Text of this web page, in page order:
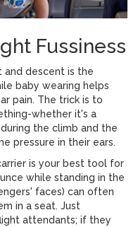
Fussiness
and descent is the
baby wearing helps
pain. The trick is to
whether it's a
the climb and the
pressure in their ears.
is your best tool for
while standing in the
faces) can often
in a seat. Just
attendants; if they